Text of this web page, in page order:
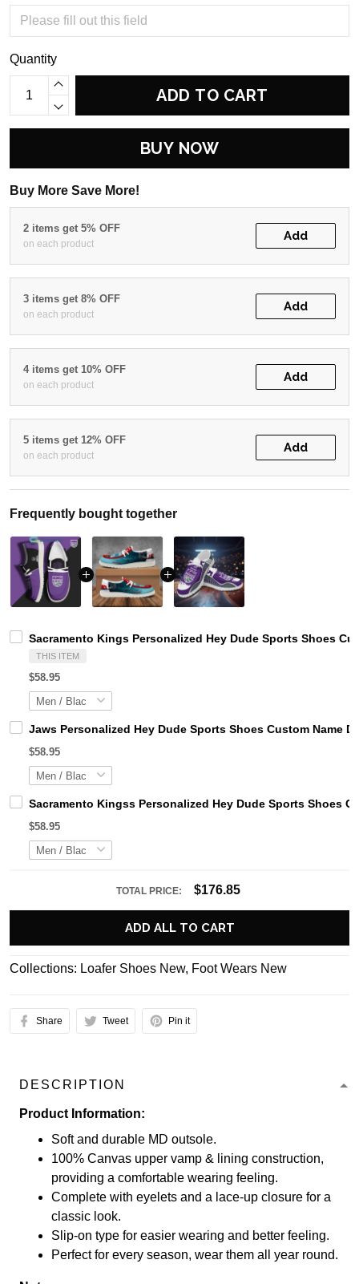
Quantity
ADD TO CART
BUY NOW
Buy More Save More!
2 items get 5% OFF
on each product
Add
3 items get 8% OFF
on each product
Add
4 items get 10% OFF
on each product
Add
5 items get 12% OFF
on each product
Add
Frequently bought together
Sacramento Kings Personalized Hey Dude Sports Shoes
THIS ITEM
$58.95
Jaws Personalized Hey Dude Sports Shoes Custom Name
$58.95
Sacramento Kingss Personalized Hey Dude Sports Shoes
$58.95
TOTAL PRICE: $176.85
ADD ALL TO CART
Collections: Loafer Shoes New, Foot Wears New
Share Tweet Pin it
DESCRIPTION
Product Information:
Soft and durable MD outsole.
100% Canvas upper vamp & lining construction,
providing a comfortable wearing feeling.
Complete with eyelets and a lace-up closure for a
classic look.
Slip-on type for easier wearing and better feeling.
Perfect for every season, wear them all year round.